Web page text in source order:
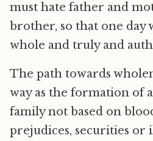
must hate father and
brother, so that one day
whole and truly and
The path towards
way as the formation of
family not based on
prejudices, securities or